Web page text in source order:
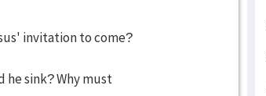
invitation to come?
he sink? Why must